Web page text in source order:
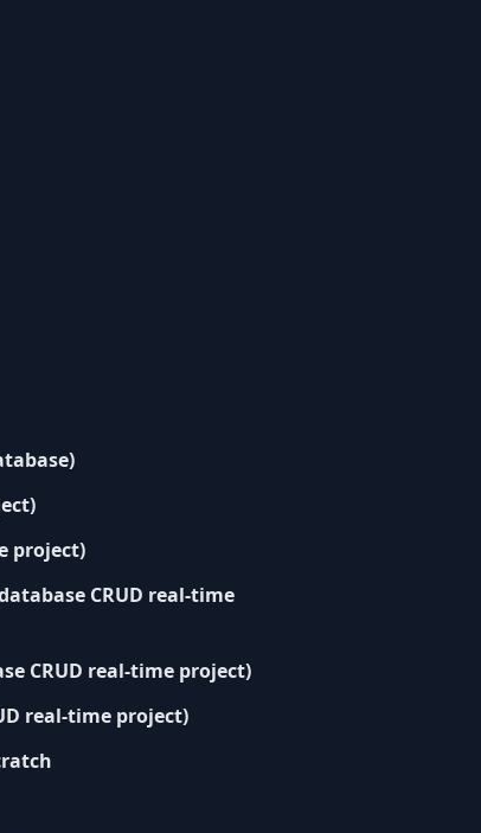
project)
CRUD real-time
CRUD real-time project)
real-time project)